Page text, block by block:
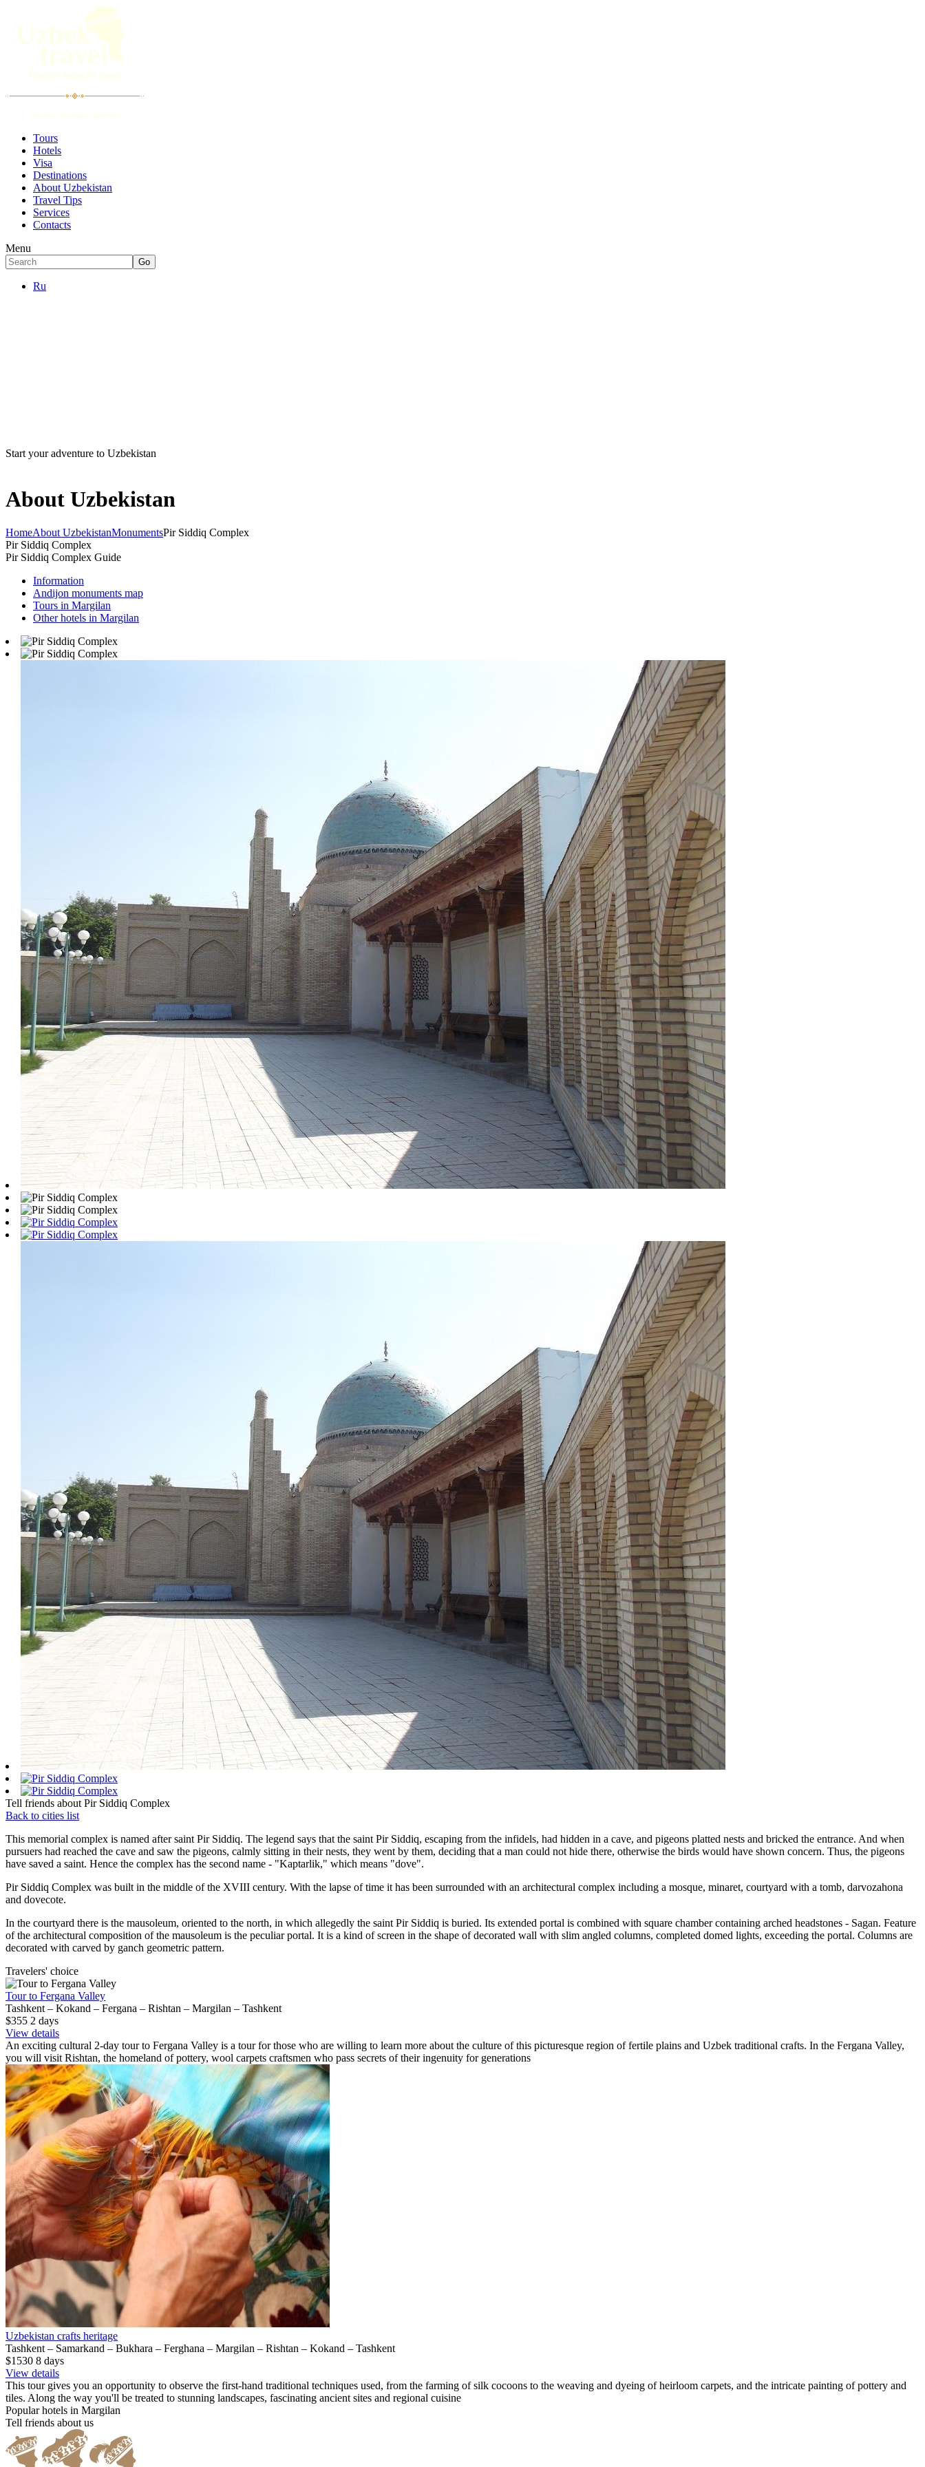
Tours
Hotels
Visa
Destinations
About Uzbekistan
Travel Tips
Services
Contacts
Menu
Ru
Start your adventure to Uzbekistan
About Uzbekistan
HomeAbout UzbekistanMonumentsPir Siddiq Complex
Pir Siddiq Complex
Pir Siddiq Complex Guide
Information
Andijon monuments map
Tours in Margilan
Other hotels in Margilan
Tell friends about Pir Siddiq Complex
Back to cities list
This memorial complex is named after saint Pir Siddiq. The legend says that the saint Pir Siddiq, escaping from the infidels, had hidden in a cave, and pigeons platted nests and bricked the entrance. And when
pursuers had reached the cave and saw the pigeons, calmly sitting in their nests, they went by them, deciding that a man could not hide there, otherwise the birds would have shown concern. Thus, the pigeons
have saved a saint. Hence the complex has the second name - "Kaptarlik," which means "dove".
Pir Siddiq Complex was built in the middle of the XVIII century. With the lapse of time it has been surrounded with an architectural complex including a mosque, minaret, courtyard with a tomb, darvozahona
and dovecote.
In the courtyard there is the mausoleum, oriented to the north, in which allegedly the saint Pir Siddiq is buried. Its extended portal is combined with square chamber containing arched headstones - Sagan. Feature
of the architectural composition of the mausoleum is the peculiar portal. It is a kind of screen in the shape of decorated wall with slim angled columns, completed domed lights, exceeding the portal. Columns are
decorated with carved by ganch geometric pattern.
Travelers' choice
Tour to Fergana Valley
Tashkent – Kokand – Fergana – Rishtan – Margilan – Tashkent
$355 2 days
View details
An exciting cultural 2-day tour to Fergana Valley is a tour for those who are willing to learn more about the culture of this picturesque region of fertile plains and Uzbek traditional crafts. In the Fergana Valley,
you will visit Rishtan, the homeland of pottery, wool carpets craftsmen who pass secrets of their ingenuity for generations
Uzbekistan crafts heritage
Tashkent – Samarkand – Bukhara – Ferghana – Margilan – Rishtan – Kokand – Tashkent
$1530 8 days
View details
This tour gives you an opportunity to observe the first-hand traditional techniques used, from the farming of silk cocoons to the weaving and dyeing of heirloom carpets, and the intricate painting of pottery and
tiles. Along the way you'll be treated to stunning landscapes, fascinating ancient sites and regional cuisine
Popular hotels in Margilan
Tell friends about us